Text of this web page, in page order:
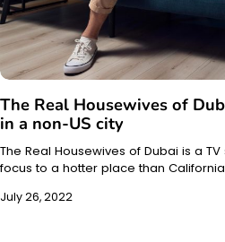
The Real Housewives of
in a non-US city
The Real Housewives of Dubai is a
focus to a hotter place than
July 26, 2022